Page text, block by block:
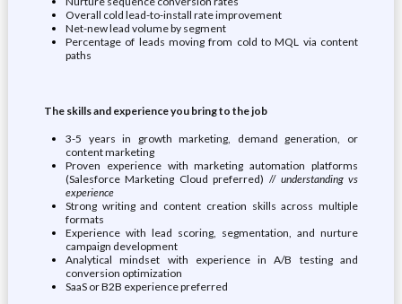
Overall cold lead-to-install rate improvement
Net-new lead volume by segment
Percentage of leads moving from cold to MQL via content
paths
The skills and experience you bring to the job
3-5 years in growth marketing, demand generation, or
content marketing
Proven experience with marketing automation platforms
(Salesforce Marketing Cloud preferred) // understanding vs
experience
Strong writing and content creation skills across multiple
formats
Experience with lead scoring, segmentation, and nurture
campaign development
Analytical mindset with experience in A/B testing and
conversion optimization
SaaS or B2B experience preferred